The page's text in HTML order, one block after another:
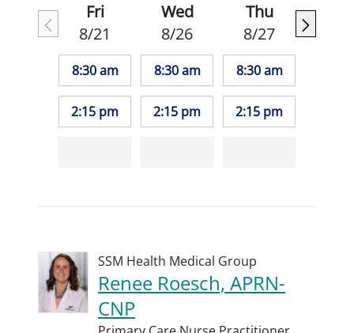
Fri
8/21
8:30 am
2:15 pm
Wed
8/26
8:30 am
2:15 pm
Thu
8/27
8:30 am
2:15 pm
SSM Health Medical Group
Renee Roesch, APRN-
CNP